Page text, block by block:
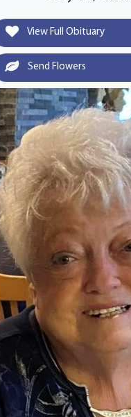
View Full Obituary
Send Flowers